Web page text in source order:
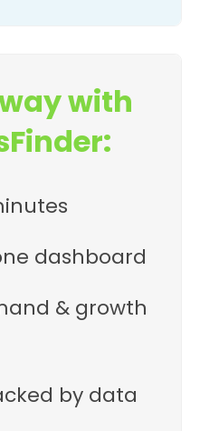
with
dashboard
& growth
by data